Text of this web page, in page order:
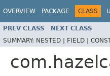
OVERVIEW PACKAGE CLASS
PREV CLASS NEXT CLASS
SUMMARY: NESTED | FIELD |